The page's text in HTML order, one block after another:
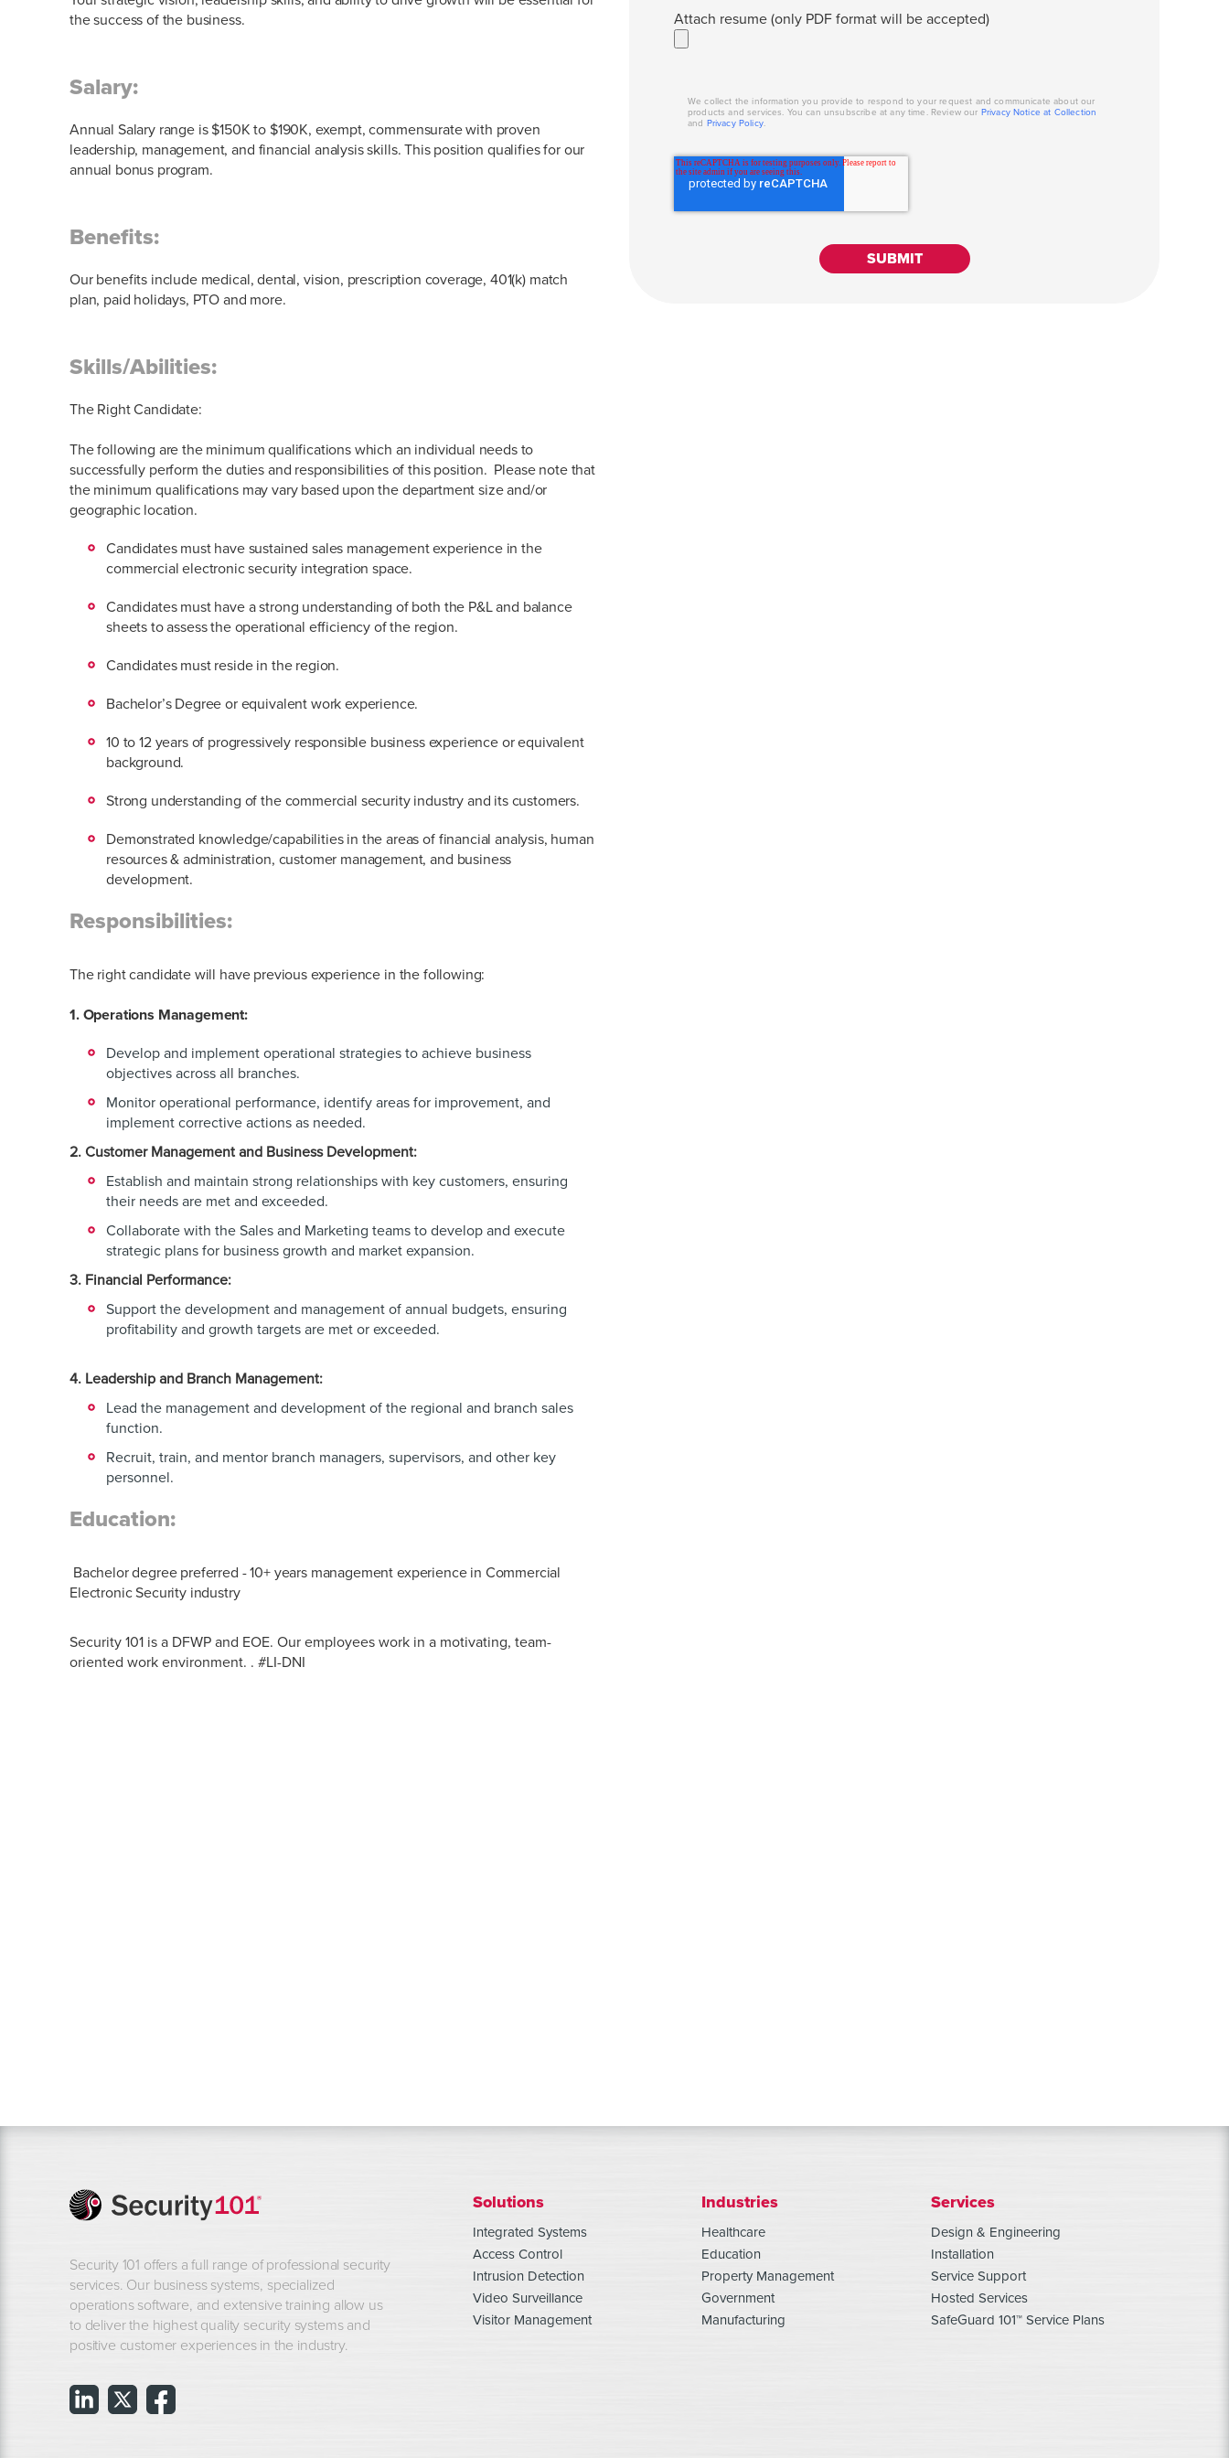
the success of the business.
Salary:
Annual Salary range is $150K to $190K, exempt, commensurate with proven
leadership, management, and financial analysis skills. This position qualifies for our
annual bonus program.
Benefits:
Our benefits include medical, dental, vision, prescription coverage, 401(k) match
plan, paid holidays, PTO and more.
Skills/Abilities:
The Right Candidate:
The following are the minimum qualifications which an individual needs to
successfully perform the duties and responsibilities of this position. Please note that
the minimum qualifications may vary based upon the department size and/or
geographic location.
Candidates must have sustained sales management experience in the
commercial electronic security integration space.
Candidates must have a strong understanding of both the P&L and balance
sheets to assess the operational efficiency of the region.
Candidates must reside in the region.
Bachelor’s Degree or equivalent work experience.
10 to 12 years of progressively responsible business experience or equivalent
background.
Strong understanding of the commercial security industry and its customers.
Demonstrated knowledge/capabilities in the areas of financial analysis, human
resources & administration, customer management, and business
development.
Responsibilities:
The right candidate will have previous experience in the following:
1. Operations Management:
Develop and implement operational strategies to achieve business
objectives across all branches.
Monitor operational performance, identify areas for improvement, and
implement corrective actions as needed.
2. Customer Management and Business Development:
Establish and maintain strong relationships with key customers, ensuring
their needs are met and exceeded.
Collaborate with the Sales and Marketing teams to develop and execute
strategic plans for business growth and market expansion.
3. Financial Performance:
Support the development and management of annual budgets, ensuring
profitability and growth targets are met or exceeded.
4. Leadership and Branch Management:
Lead the management and development of the regional and branch sales
function.
Recruit, train, and mentor branch managers, supervisors, and other key
personnel.
Education:
Bachelor degree preferred - 10+ years management experience in Commercial
Electronic Security industry
Security 101 is a DFWP and EOE. Our employees work in a motivating, team-
oriented work environment. . #LI-DNI
Attach resume (only PDF format will be accepted)
We collect the information you provide to respond to your request and communicate about our
products and services. You can unsubscribe at any time. Review our Privacy Notice at Collection
and Privacy Policy.
Security 101 offers a full range of professional security
services. Our business systems, specialized
operations software, and extensive training allow us
to deliver the highest quality security systems and
positive customer experiences in the industry.
Solutions
Integrated Systems
Access Control
Intrusion Detection
Video Surveillance
Visitor Management
Industries
Healthcare
Education
Property Management
Government
Manufacturing
Services
Design & Engineering
Installation
Service Support
Hosted Services
SafeGuard 101™ Service Plans